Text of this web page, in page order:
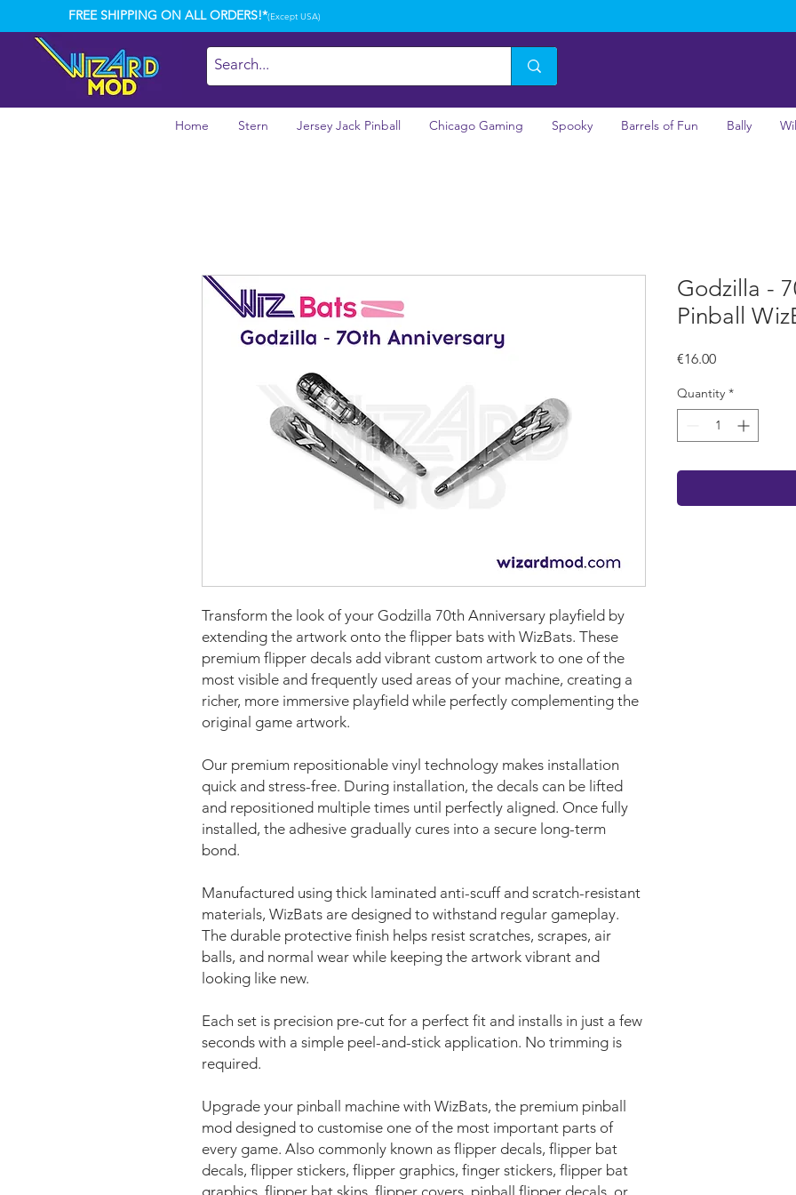
FREE SHIPPING ON ALL ORDERS!*(Except USA)
Home Stern Jersey Jack Pinball Chicago Gaming Spooky Barrels of Fun Bally
Transform the look of your Godzilla 70th Anniversary playfield by
extending the artwork onto the flipper bats with WizBats. These
premium flipper decals add vibrant custom artwork to one of the
most visible and frequently used areas of your machine, creating a
richer, more immersive playfield while perfectly complementing the
original game artwork.
Our premium repositionable vinyl technology makes installation
quick and stress-free. During installation, the decals can be lifted
and repositioned multiple times until perfectly aligned. Once fully
installed, the adhesive gradually cures into a secure long-term
bond.
Manufactured using thick laminated anti-scuff and scratch-resistant
materials, WizBats are designed to withstand regular gameplay.
The durable protective finish helps resist scratches, scrapes, air
balls, and normal wear while keeping the artwork vibrant and
looking like new.
Each set is precision pre-cut for a perfect fit and installs in just a few
seconds with a simple peel-and-stick application. No trimming is
required.
Upgrade your pinball machine with WizBats, the premium pinball
mod designed to customise one of the most important parts of
every game. Also commonly known as flipper decals, flipper bat
decals, flipper stickers, flipper graphics, finger stickers, flipper bat
graphics, flipper bat skins, flipper covers, pinball flipper decals, or
Godzilla -
Pinball
€16.00Price
Quantity *